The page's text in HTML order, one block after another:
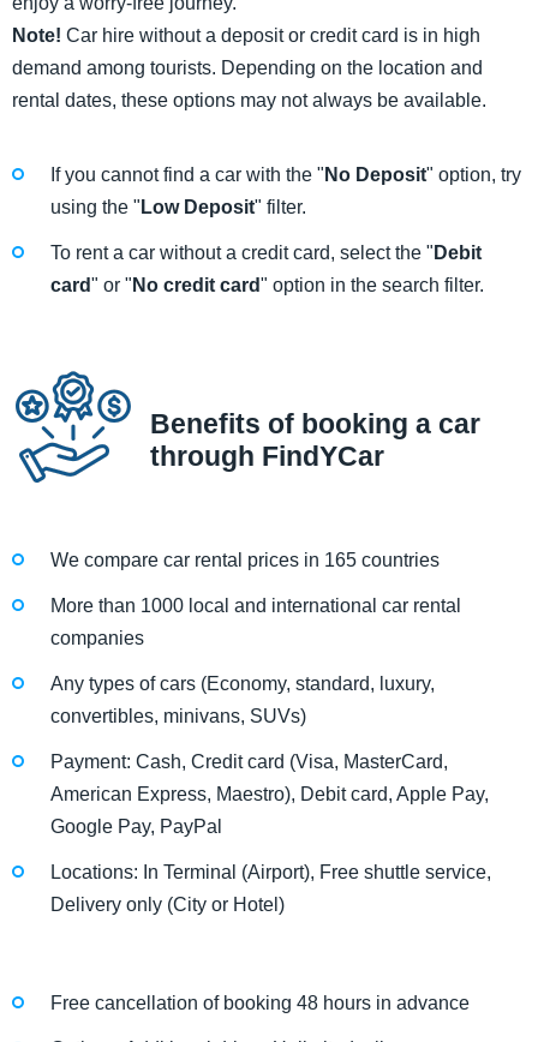
Note! Car hire without a deposit or credit card is in high
demand among tourists. Depending on the location and
rental dates, these options may not always be available.
If you cannot find a car with the " No Deposit" option, try
using the " Low Deposit" filter.
To rent a car without a credit card, select the " Debit
card" or " No credit card" option in the search filter.
Benefits of booking a car
through FindYCar
We compare car rental prices in 165 countries
More than 1000 local and international car rental
companies
Any types of cars (Economy, standard, luxury,
convertibles, minivans, SUVs)
Payment: Cash, Credit card (Visa, MasterCard,
American Express, Maestro), Debit card, Apple Pay,
Google Pay, PayPal
Locations: In Terminal (Airport), Free shuttle service,
Delivery only (City or Hotel)
Free cancellation of booking 48 hours in advance